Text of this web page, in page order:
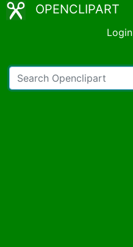
OPENCLIPART
Login